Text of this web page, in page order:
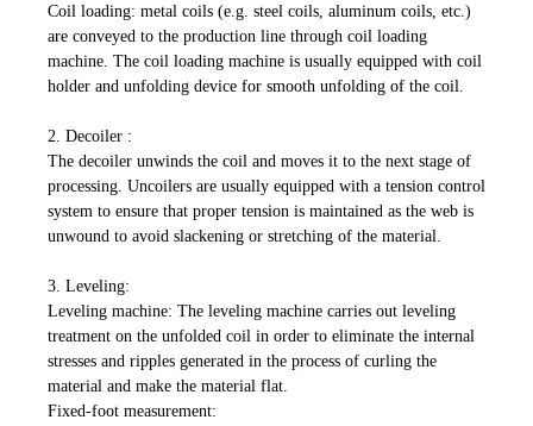
Coil loading: metal coils (e.g. steel coils, aluminum coils, etc.)
are conveyed to the production line through coil loading
machine. The coil loading machine is usually equipped with coil
holder and unfolding device for smooth unfolding of the coil.
2. Decoiler :
The decoiler unwinds the coil and moves it to the next stage of
processing. Uncoilers are usually equipped with a tension control
system to ensure that proper tension is maintained as the web is
unwound to avoid slackening or stretching of the material.
3. Leveling:
Leveling machine: The leveling machine carries out leveling
treatment on the unfolded coil in order to eliminate the internal
stresses and ripples generated in the process of curling the
material and make the material flat.
Fixed-foot measurement: